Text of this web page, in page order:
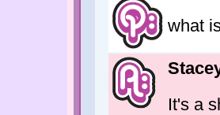
what
It's a